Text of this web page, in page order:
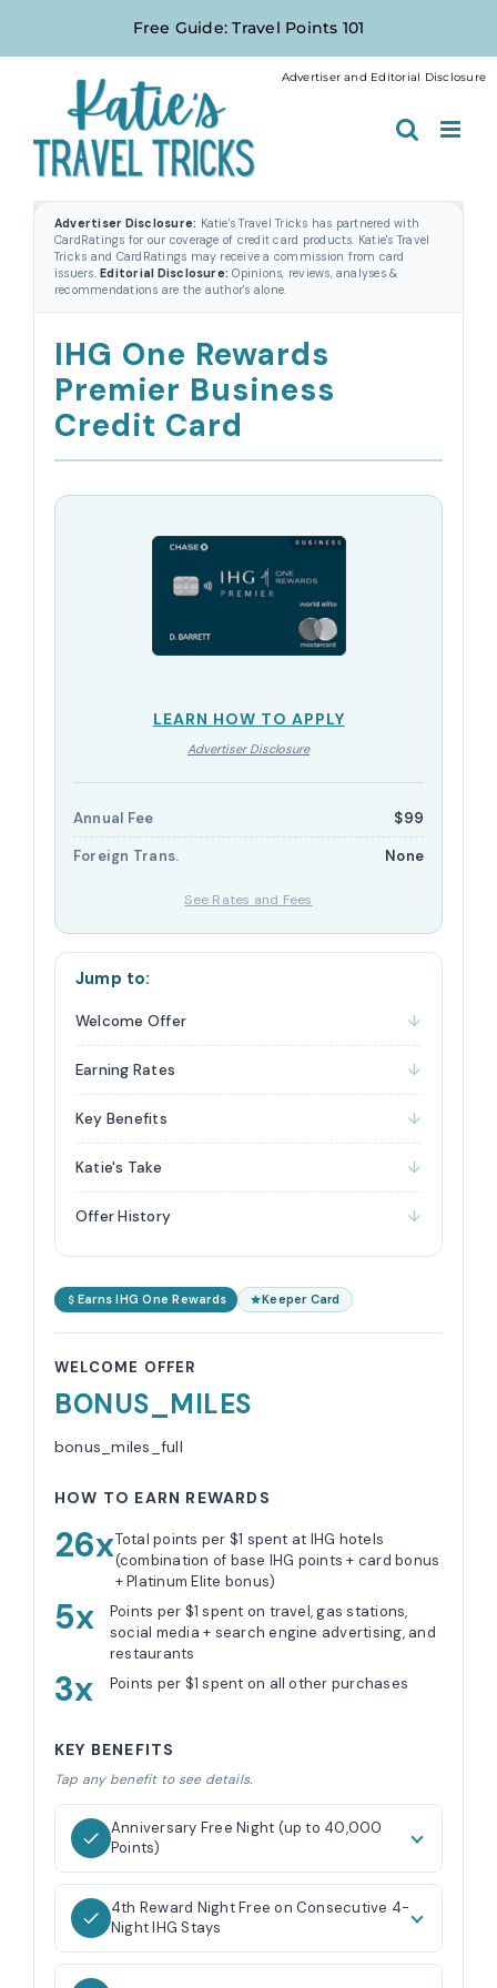
Free Guide: Travel Points 101
Advertiser Disclosure: Katie's Travel Tricks has partnered with
CardRatings for our coverage of credit card products. Katie's Travel
Tricks and CardRatings may receive a commission from card
issuers. Editorial Disclosure: Opinions, reviews, analyses &
recommendations are the author's alone.
IHG One Rewards
Premier Business
Credit Card
LEARN HOW TO APPLY
Advertiser Disclosure
Annual Fee
$99
Foreign Trans.
None
See Rates and Fees
Jump to:
Welcome Offer
Earning Rates
Key Benefits
Katie's Take
Offer History
Earns IHG One Rewards Keeper Card
WELCOME OFFER
BONUS_MILES
bonus_miles_full
HOW TO EARN REWARDS
26xTotal points per $1 spent at IHG hotels
(combination of base IHG points + card bonus
+ Platinum Elite bonus)
5x
Points per $1 spent on travel, gas stations,
social media + search engine advertising, and
restaurants
3x Points per $1 spent on all other purchases
KEY BENEFITS
Tap any benefit to see details.
Anniversary Free Night (up to 40,000
Points)
4th Reward Night Free on Consecutive 4-
Night IHG Stays
Advertiser and Editorial Disclosure